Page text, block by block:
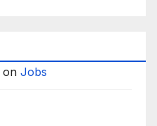
on Jobs